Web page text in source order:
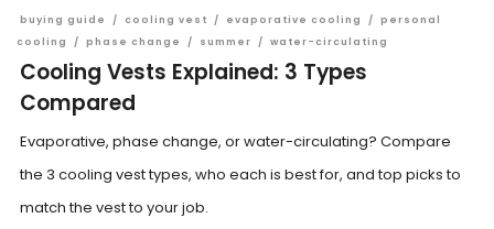
buying guide / cooling vest / evaporative cooling / personal
cooling
/ phase change / summer / water-circulating
Cooling Vests Explained: 3 Types
Compared
Evaporative, phase change, or water-circulating? Compare
the 3 cooling vest types, who each is best for, and top picks to
match the vest to your job.